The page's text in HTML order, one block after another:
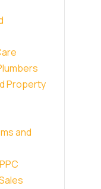
Property
and